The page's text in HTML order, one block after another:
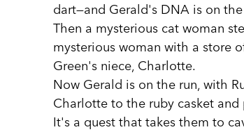
dart—and Gerald's DNA is on
Then a mysterious cat woman
mysterious woman with a store
Green's niece, Charlotte.
Now Gerald is on the run, with
Charlotte to the ruby casket
It's a quest that takes them to